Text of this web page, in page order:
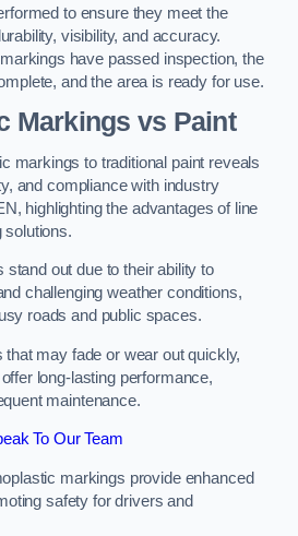
to ensure they meet the
visibility, and accuracy.
have passed inspection, the
and the area is ready for use.
Markings vs Paint
markings to traditional paint reveals
and compliance with industry
highlighting the advantages of line
solutions.
out due to their ability to
challenging weather conditions,
roads and public spaces.
that may fade or wear out quickly,
long-lasting performance,
maintenance.
To Our Team
markings provide enhanced
safety for drivers and